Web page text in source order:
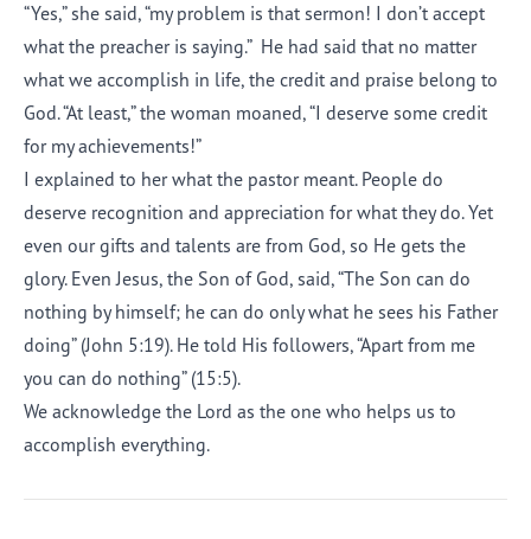
“Yes,” she said, “my problem is that sermon! I don’t accept
what the preacher is saying.” He had said that no matter
what we accomplish in life, the credit and praise belong to
God. “At least,” the woman moaned, “I deserve some credit
for my achievements!”
I explained to her what the pastor meant. People do
deserve recognition and appreciation for what they do. Yet
even our gifts and talents are from God, so He gets the
glory. Even Jesus, the Son of God, said, “The Son can do
nothing by himself; he can do only what he sees his Father
doing” (John 5:19). He told His followers, “Apart from me
you can do nothing” (15:5).
We acknowledge the Lord as the one who helps us to
accomplish everything.